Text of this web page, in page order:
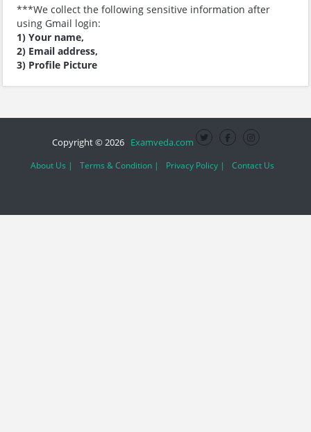
***We collect the following sensitive information after
using Gmail login:
1) Your name,
2) Email address,
3) Profile Picture
Copyright © 2026 Examveda.com
About Us | Terms & Condition | Privacy Policy | Contact Us